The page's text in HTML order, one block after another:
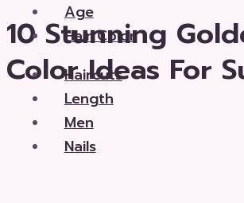
Age
Hair Color
Haircuts
Length
Men
Nails
10 Stunning
Color Ideas For